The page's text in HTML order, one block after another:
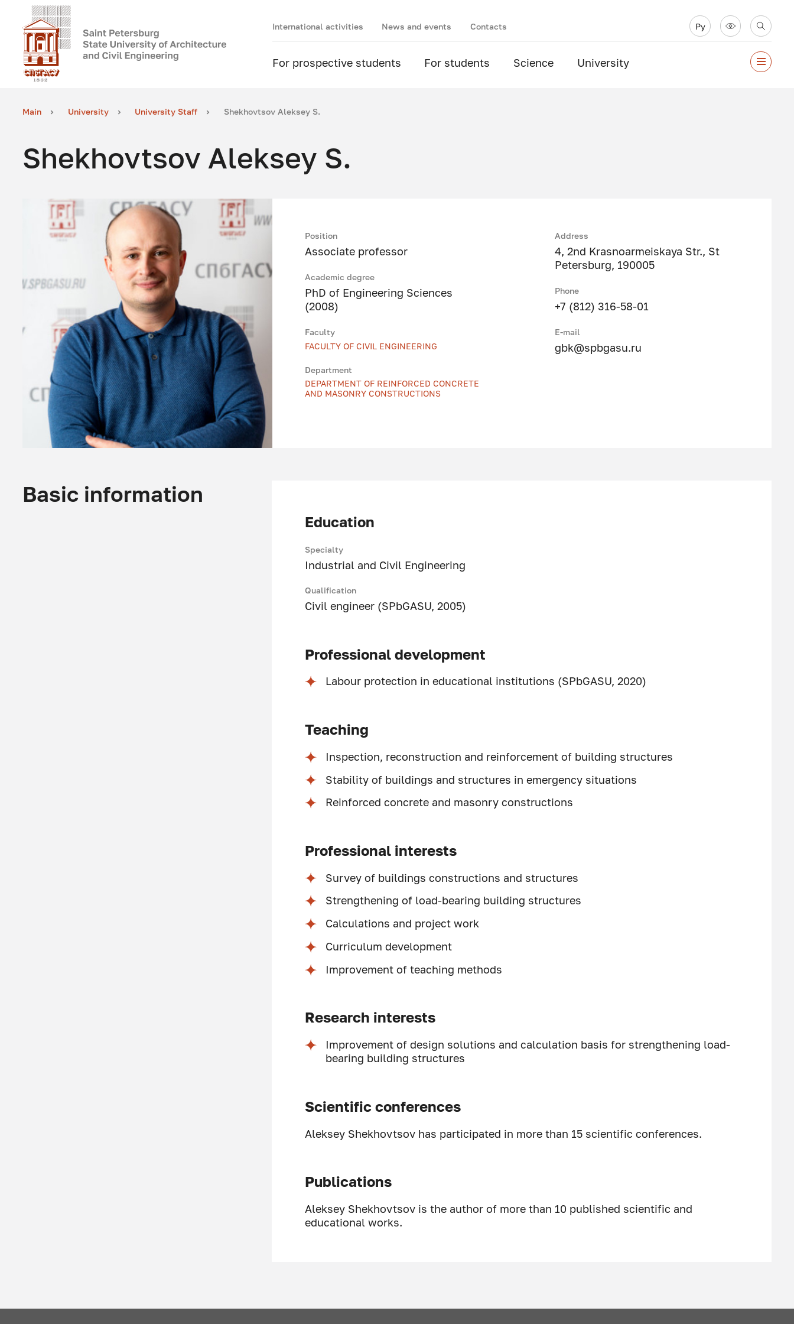
International activities News and events Contacts Ру
For prospective students For students Science University
Main University University Staff Shekhovtsov Aleksey S.
Shekhovtsov Aleksey S.
Position
Associate professor
Academic degree
PhD of Engineering Sciences
(2008)
Faculty
FACULTY OF CIVIL ENGINEERING
Department
DEPARTMENT OF REINFORCED CONCRETE
AND MASONRY CONSTRUCTIONS
Address
4, 2nd Krasnoarmeiskaya Str., St
Petersburg, 190005
Phone
+7 (812) 316-58-01
E-mail
gbk@spbgasu.ru
Basic information
Education
Specialty
Industrial and Civil Engineering
Qualification
Civil engineer (SPbGASU, 2005)
Professional development
Labour protection in educational institutions (SPbGASU, 2020)
Teaching
Inspection, reconstruction and reinforcement of building structures
Stability of buildings and structures in emergency situations
Reinforced concrete and masonry constructions
Professional interests
Survey of buildings constructions and structures
Strengthening of load-bearing building structures
Calculations and project work
Curriculum development
Improvement of teaching methods
Research interests
Improvement of design solutions and calculation basis for strengthening load-
bearing building structures
Scientific conferences
Aleksey Shekhovtsov has participated in more than 15 scientific conferences.
Publications
Aleksey Shekhovtsov is the author of more than 10 published scientific and
educational works.